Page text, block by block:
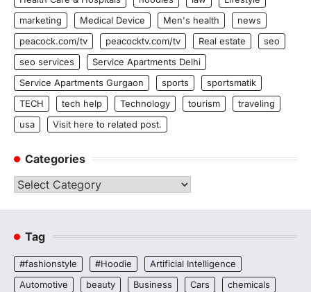
marketing
Medical Device Men's health
news
peacock.com/tv
peacocktv.com/tv Real estate
seo
seo services
Service Apartments Delhi
Service Apartments Gurgaon
sports
sportsmatik
TECH
tech help Technology tourism
traveling
usa
Visit here to related post.
Categories
Categories
Tag
#fashionstyle #Hoodie
Artificial Intelligence
Automotive
beauty Business Cars
chemicals